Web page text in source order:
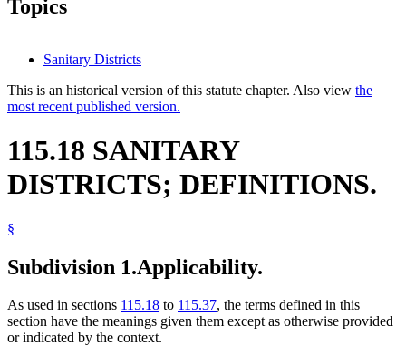
Topics
Sanitary Districts
This is an historical version of this statute chapter. Also view the
most recent published version.
115.18 SANITARY
DISTRICTS; DEFINITIONS.
§
Subdivision 1.Applicability.
As used in sections 115.18 to 115.37, the terms defined in this
section have the meanings given them except as otherwise provided
or indicated by the context.